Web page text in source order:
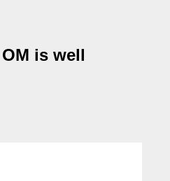
is well